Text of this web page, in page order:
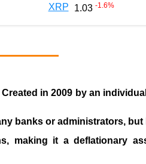
XRP 1.03 -1.6%
Created in2009 by an
banks or administrators,
making it a deflationary